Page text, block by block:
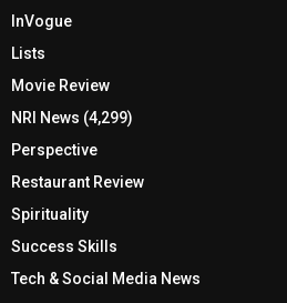
InVogue
Lists
Movie Review
NRI News (4,299)
Perspective
Restaurant Review
Spirituality
Success Skills
Tech & Social Media News